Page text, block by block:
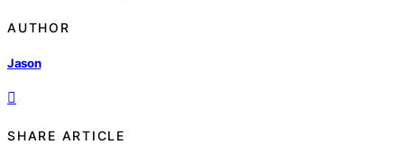
AUTHOR
Jason
SHARE ARTICLE